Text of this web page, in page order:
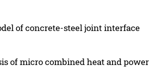
of concrete-steel joint interface
of micro combined heat and power